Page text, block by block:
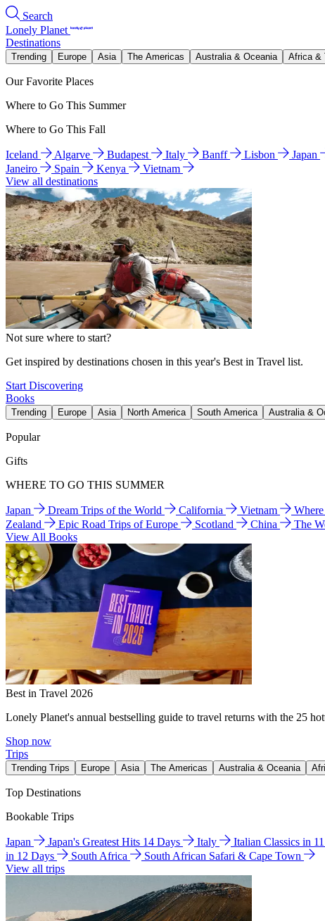
Search
Lonely Planet
Destinations
Trending Europe Asia The Americas Australia & Oceania Africa &
Our Favorite Places
Where to Go This Summer
Where to Go This Fall
Iceland Algarve Budapest Italy Banff Lisbon Japan
Janeiro
Spain Kenya
Vietnam
View all destinations
Not sure where to start?
Get inspired by destinations chosen in this year's Best in Travel list.
Start Discovering
Books
Trending Europe Asia North America South America Australia &
Popular
Gifts
WHERE TO GO THIS SUMMER
Japan Dream Trips of the World California Vietnam
Zealand
Epic Road Trips of Europe Scotland China The
View All Books
Best in Travel 2026
Lonely Planet's annual bestselling guide to travel returns with the 25
Shop now
Trips
Trending Trips Europe Asia The Americas Australia & Oceania
Top Destinations
Bookable Trips
Japan Japan's Greatest Hits 14 Days Italy Italian Classics in
in 12 Days
South Africa
South African Safari & Cape Town
View all trips